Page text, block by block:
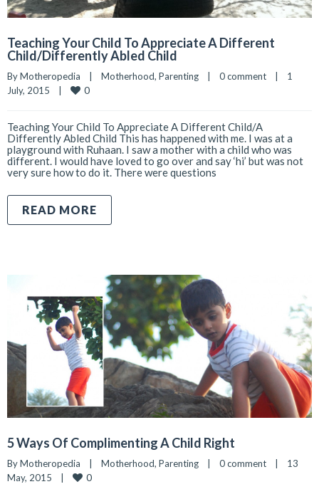
Teaching Your Child To Appreciate A Different
Child/Differently Abled Child
By Motheropedia | Motherhood, Parenting | 0 comment |
1
July, 2015 | 0
Teaching Your Child To Appreciate A Different Child/A
Differently Abled Child This has happened with me. I was at a
playground with Ruhaan. I saw a mother with a child who was
different. I would have loved to go over and say ‘hi’ but was not
very sure how to do it. There were questions
READ MORE
5 Ways Of Complimenting A Child Right
By Motheropedia Motherhood, Parenting 0 comment
13
May, 2015
0